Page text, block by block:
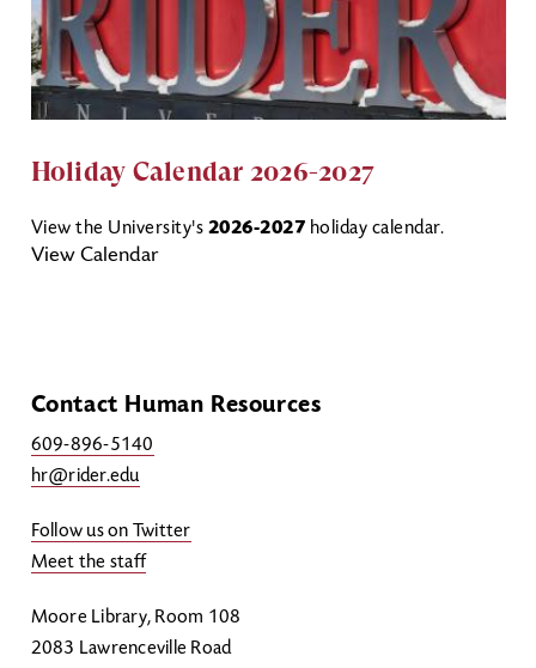
Holiday Calendar 2026-2027
View the University's 2026-2027 holiday calendar.
View Calendar
Contact Human Resources
609-896-5140
hr@rider.edu
Follow us on Twitter
Meet the staff
Moore Library, Room 108
2083 Lawrenceville Road